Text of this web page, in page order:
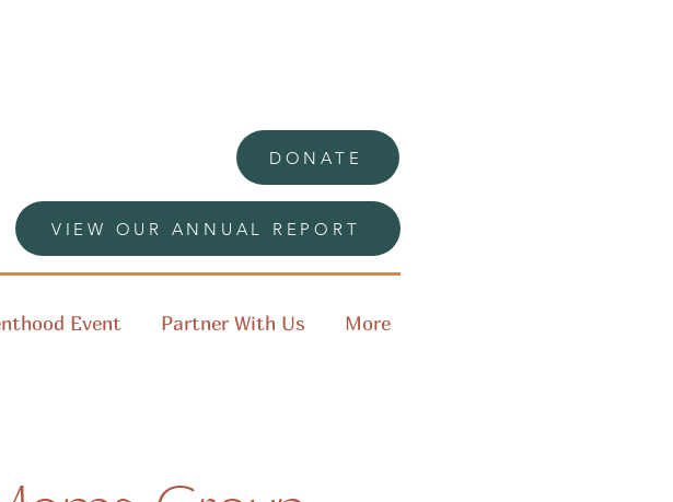
DONATE
VIEW OUR ANNUAL REPORT
Event Partner With Us More